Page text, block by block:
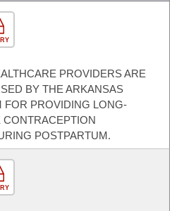
PROVIDERS ARE
BY THE ARKANSAS
FOR PROVIDING LONG-
POSTPARTUM.